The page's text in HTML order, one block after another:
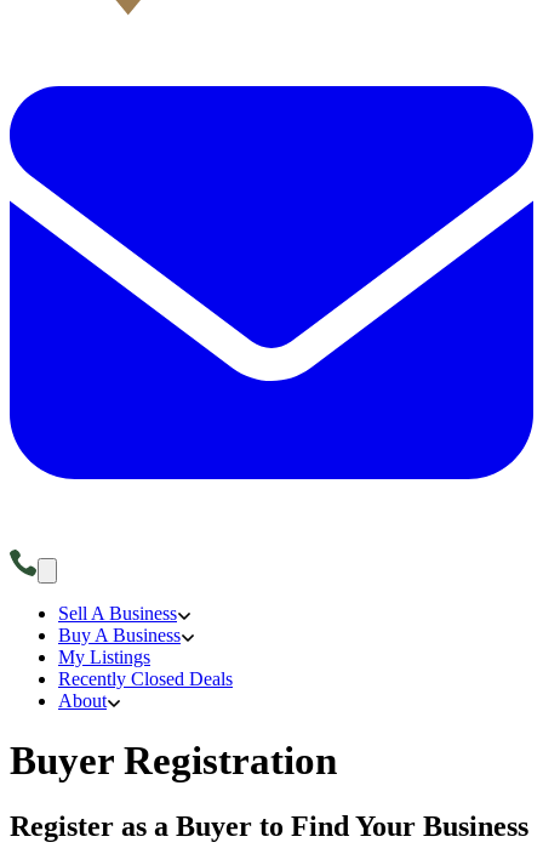
Sell A Business
Buy A Business
My Listings
Recently Closed Deals
About
Buyer Registration
Register as a Buyer to Find Your Business